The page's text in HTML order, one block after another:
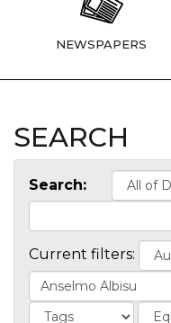
NEWSPAPERS
SEARCH
Search:
Current filters: